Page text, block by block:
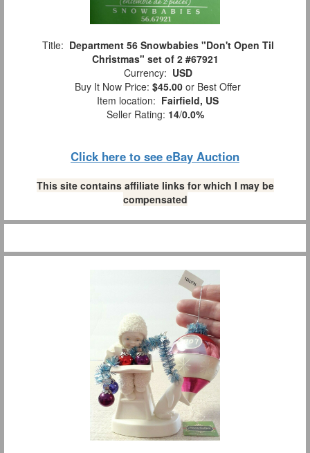
Title: Department 56 Snowbabies "Don't Open Til
Christmas" set of 2 #67921
Currency: USD
Buy It Now Price: $45.00 or Best Offer
Item location: Fairfield, US
Seller Rating: 14/0.0%
Click here to see eBay Auction
This site contains affiliate links for which I may be
compensated